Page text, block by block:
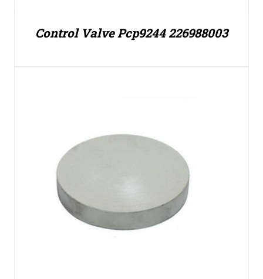
Control Valve Pcp9244 226988003